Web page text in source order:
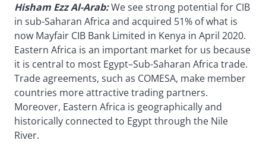
Hisham Ezz Al-Arab:We see strong potential for CIB
in sub-Saharan Africa and acquired 51% of what is
now Mayfair CIB Bank Limited in Kenya in April 2020.
Eastern Africa is an important market for us because
it is central to most Egypt–Sub-Saharan Africa trade.
Trade agreements, such as COMESA, make member
countries more attractive trading partners.
Moreover, Eastern Africa is geographically and
historically connected to Egypt through the Nile
River.